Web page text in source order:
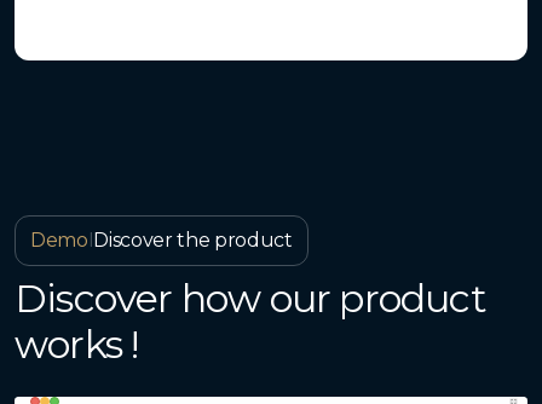
Demo Discover the product
Discover how our product
works !